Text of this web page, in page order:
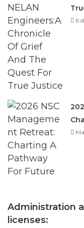
Administration